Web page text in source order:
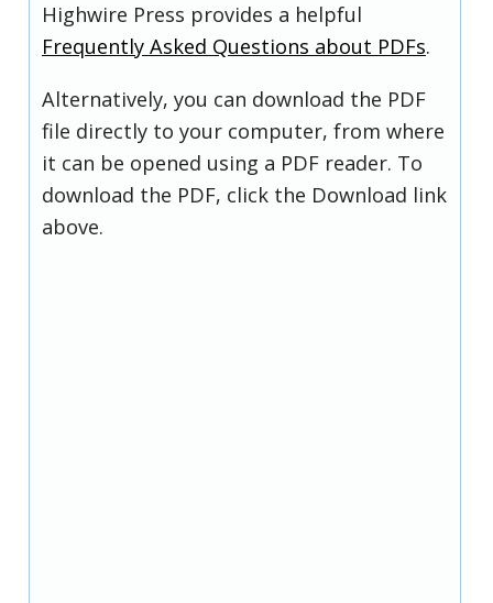
Highwire Press provides a helpful
Frequently Asked Questions about PDFs.
Alternatively, you can download the PDF
file directly to your computer, from where
it can be opened using a PDF reader. To
download the PDF, click the Download link
above.